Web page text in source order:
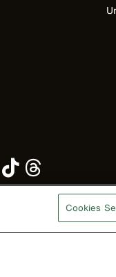
Cookies